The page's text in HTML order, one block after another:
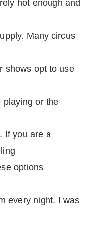
hot enough and
Many circus
shows opt to use
playing or the
If you are a
options
every night. I was